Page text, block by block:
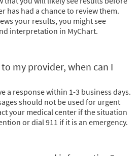
has had a chance to review them.
your results, you might see
interpretation in MyChart.
to my provider, when can I
a response within 1-3 business days.
should not be used for urgent
your medical center if the situation
or dial 911 if it is an emergency.